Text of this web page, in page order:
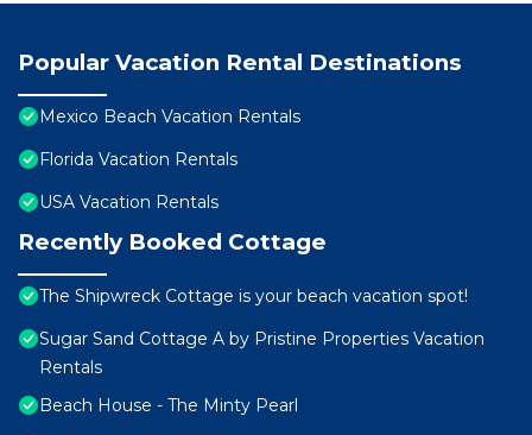
Popular Vacation Rental Destinations
Mexico Beach Vacation Rentals
Florida Vacation Rentals
USA Vacation Rentals
Recently Booked Cottage
The Shipwreck Cottage is your beach vacation spot!
Sugar Sand Cottage A by Pristine Properties Vacation
Rentals
Beach House - The Minty Pearl